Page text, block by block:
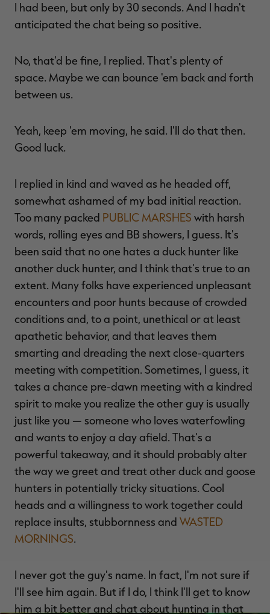
I had been, but only by 30 seconds. And I hadn't
anticipated the chat being so positive.
No, that'd be fine, I replied. That's plenty of
space. Maybe we can bounce 'em back and forth
between us.
Yeah, keep 'em moving, he said. I'll do that then.
Good luck.
I replied in kind and waved as he headed off,
somewhat ashamed of my bad initial reaction.
Too many packed PUBLIC MARSHES with harsh
words, rolling eyes and BB showers, I guess. It's
been said that no one hates a duck hunter like
another duck hunter, and I think that's true to an
extent. Many folks have experienced unpleasant
encounters and poor hunts because of crowded
conditions and, to a point, unethical or at least
apathetic behavior, and that leaves them
smarting and dreading the next close-quarters
meeting with competition. Sometimes, I guess, it
takes a chance pre-dawn meeting with a kindred
spirit to make you realize the other guy is usually
just like you — someone who loves waterfowling
and wants to enjoy a day afield. That's a
powerful takeaway, and it should probably alter
the way we greet and treat other duck and goose
hunters in potentially tricky situations. Cool
heads and a willingness to work together could
replace insults, stubbornness and WASTED
MORNINGS.
I never got the guy's name. In fact, I'm not sure if
I'll see him again. But if I do, I think I'll get to know
him a bit better and chat about hunting in that